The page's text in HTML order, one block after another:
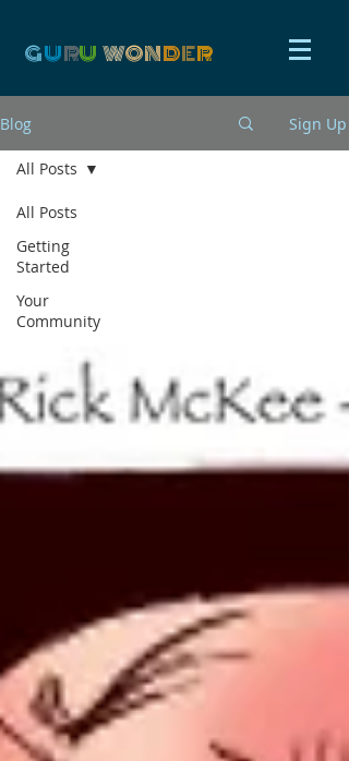
GURU WONDER
Blog Sign Up
All Posts
Getting
Started
Your
Community
All Posts